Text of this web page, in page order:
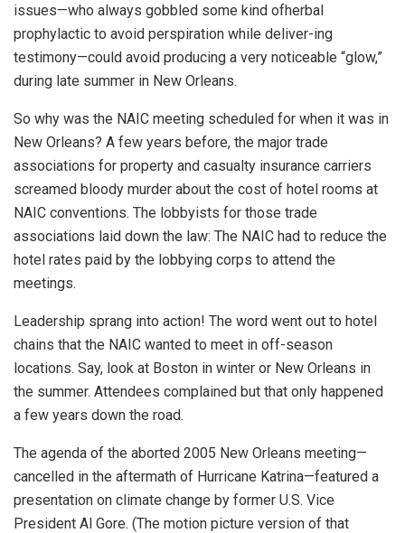
issues—who always gobbled some kind ofherbal
prophylactic to avoid perspiration while deliver-ing
testimony—could avoid producing a very noticeable “glow,”
during late summer in New Orleans.
So why was the NAIC meeting scheduled for when it was in
New Orleans? A few years before, the major trade
associations for property and casualty insurance carriers
screamed bloody murder about the cost of hotel rooms at
NAIC conventions. The lobbyists for those trade
associations laid down the law: The NAIC had to reduce the
hotel rates paid by the lobbying corps to attend the
meetings.
Leadership sprang into action! The word went out to hotel
chains that the NAIC wanted to meet in off-season
locations. Say, look at Boston in winter or New Orleans in
the summer. Attendees complained but that only happened
a few years down the road.
The agenda of the aborted 2005 New Orleans meeting—
cancelled in the aftermath of Hurricane Katrina—featured a
presentation on climate change by former U.S. Vice
President Al Gore. (The motion picture version of that